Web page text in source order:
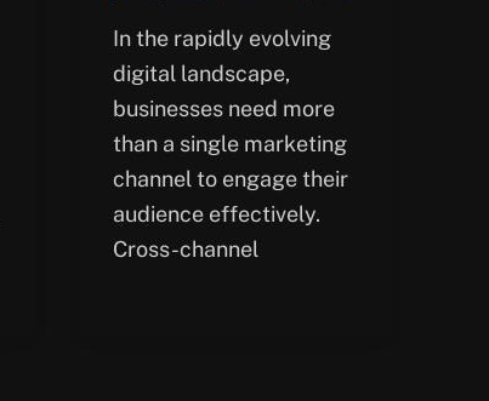
In the rapidly evolving
digital landscape,
businesses need more
than a single marketing
channel to engage their
audience effectively.
Cross-channel